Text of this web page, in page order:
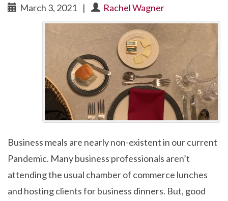
March 3, 2021 | Rachel Wagner
Business meals are nearly non-existent in our current
Pandemic. Many business professionals aren’t
attending the usual chamber of commerce lunches
and hosting clients for business dinners. But, good